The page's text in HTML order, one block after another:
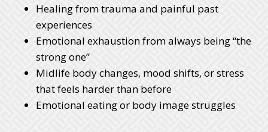
Healing from trauma and painful past
experiences
Emotional exhaustion from always being “the
strong one”
Midlife body changes, mood shifts, or stress
that feels harder than before
Emotional eating or body image struggles